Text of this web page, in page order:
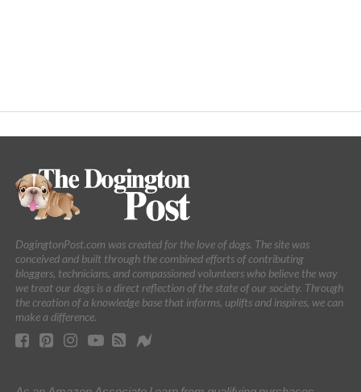
DogingtonPost.com was created for the love of dogs. The site was
conceived and built through the combined efforts of contributing
bloggers, technicians, and compassioned volunteers who believe the way
we treat our dogs is a direct reflection of the state of our society. Through
the creation of a knowledge base that informs, uplifts and inspires, we can
make a difference.